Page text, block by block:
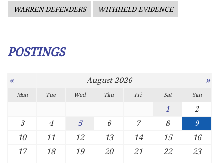
WARREN DEFENDERS WITHHELD EVIDENCE
POSTINGS
« August 2026 »
Mon Tue Wed Thu Fri Sat Sun
1
2
3
4 5 6 7 8
9
10
11 12 13 14 15
16
17
18 19 20 21 22
23